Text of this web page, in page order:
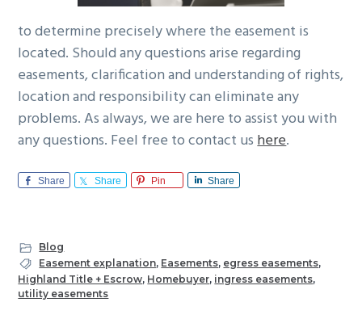
to determine precisely where the easement is
located. Should any questions arise regarding
easements, clarification and understanding of rights,
location and responsibility can eliminate any
problems. As always, we are here to assist you with
any questions. Feel free to contact ushere.
Share Share Pin Share
Blog
Easement explanation, Easements, egress easements,
Highland Title + Escrow, Homebuyer, ingress easements,
utility easements